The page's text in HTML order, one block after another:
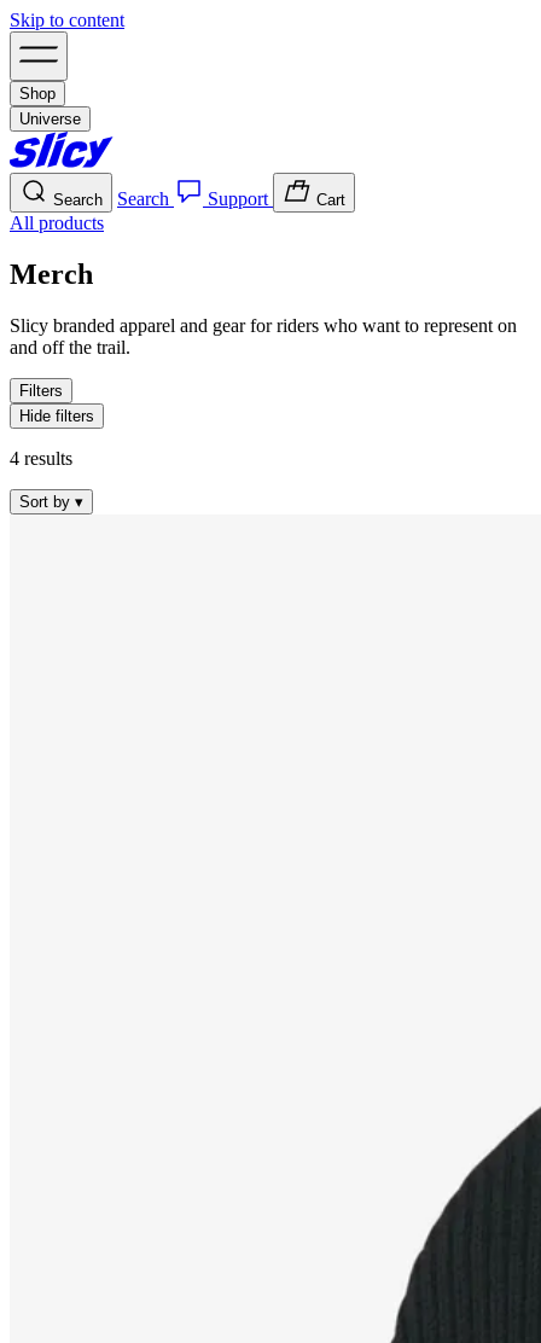
Skip to content
Shop
Universe
Search Search Support Cart
All products
Merch
Slicy branded apparel and gear for riders who want to represent on
and off the trail.
Filters
Hide filters
4 results
Sort by ▾